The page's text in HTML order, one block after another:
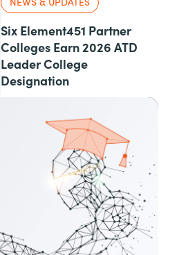
NEWS & UPDATES
Six Element451 Partner
Colleges Earn 2026 ATD
Leader College
Designation